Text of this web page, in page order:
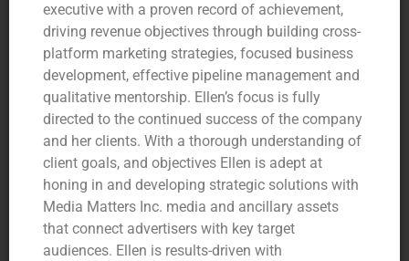
executive with a proven record of achievement,
driving revenue objectives through building cross-
platform marketing strategies, focused business
development, effective pipeline management and
qualitative mentorship. Ellen’s focus is fully
directed to the continued success of the company
and her clients. With a thorough understanding of
client goals, and objectives Ellen is adept at
honing in and developing strategic solutions with
Media Matters Inc. media and ancillary assets
that connect advertisers with key target
audiences. Ellen is results-driven with